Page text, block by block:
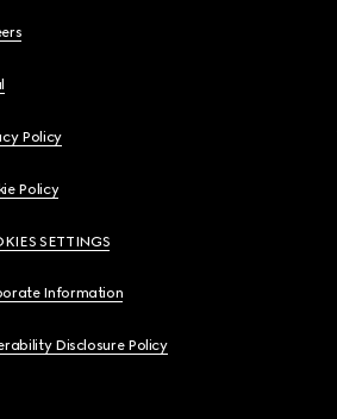
Policy
Policy
SETTINGS
Information
Disclosure Policy